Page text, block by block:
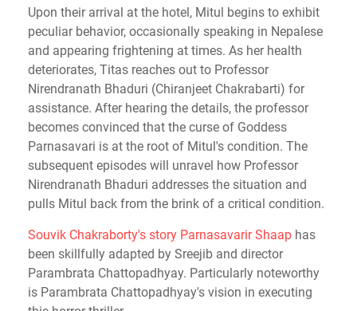
Upon their arrival at the hotel, Mitul begins to exhibit
peculiar behavior, occasionally speaking in Nepalese
and appearing frightening at times. As her health
deteriorates, Titas reaches out to Professor
Nirendranath Bhaduri (Chiranjeet Chakrabarti) for
assistance. After hearing the details, the professor
becomes convinced that the curse of Goddess
Parnasavari is at the root of Mitul's condition. The
subsequent episodes will unravel how Professor
Nirendranath Bhaduri addresses the situation and
pulls Mitul back from the brink of a critical condition.
Souvik Chakraborty's story Parnasavarir Shaap has
been skillfully adapted by Sreejib and director
Parambrata Chattopadhyay. Particularly noteworthy
is Parambrata Chattopadhyay's vision in executing